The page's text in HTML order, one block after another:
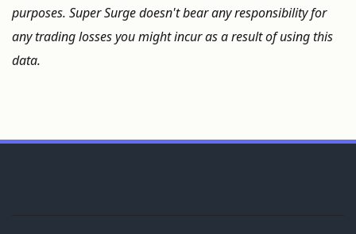
purposes. Super Surge doesn't bear any responsibility for
any trading losses you might incur as a result of using this
data.